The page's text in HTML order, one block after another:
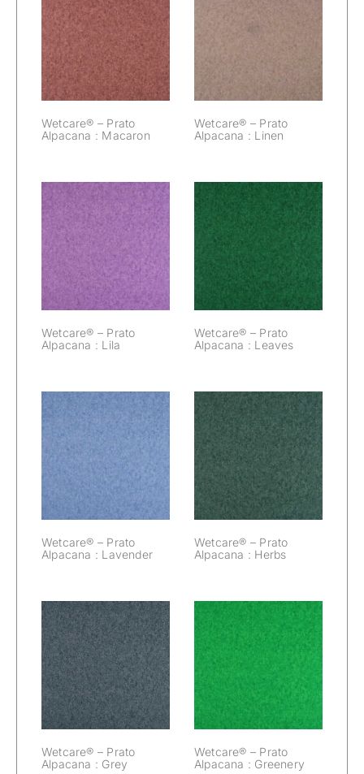
Wetcare® –
Prato Alpacana :
Macaron
Wetcare® – Prato
Alpacana : Macaron
Wetcare® –
Prato Alpacana :
Linen
Wetcare® – Prato
Alpacana : Linen
Wetcare® –
Prato Alpacana :
Lila
Wetcare® – Prato
Alpacana : Lila
Wetcare® –
Prato Alpacana :
Leaves
Wetcare® – Prato
Alpacana : Leaves
Wetcare® –
Prato Alpacana :
Lavender
Wetcare® – Prato
Alpacana : Lavender
Wetcare® –
Prato Alpacana :
Herbs
Wetcare® – Prato
Alpacana : Herbs
Wetcare® –
Prato Alpacana :
Grey
Wetcare® – Prato
Alpacana : Grey
Wetcare® –
Prato Alpacana :
Greenery
Wetcare® – Prato
Alpacana : Greenery